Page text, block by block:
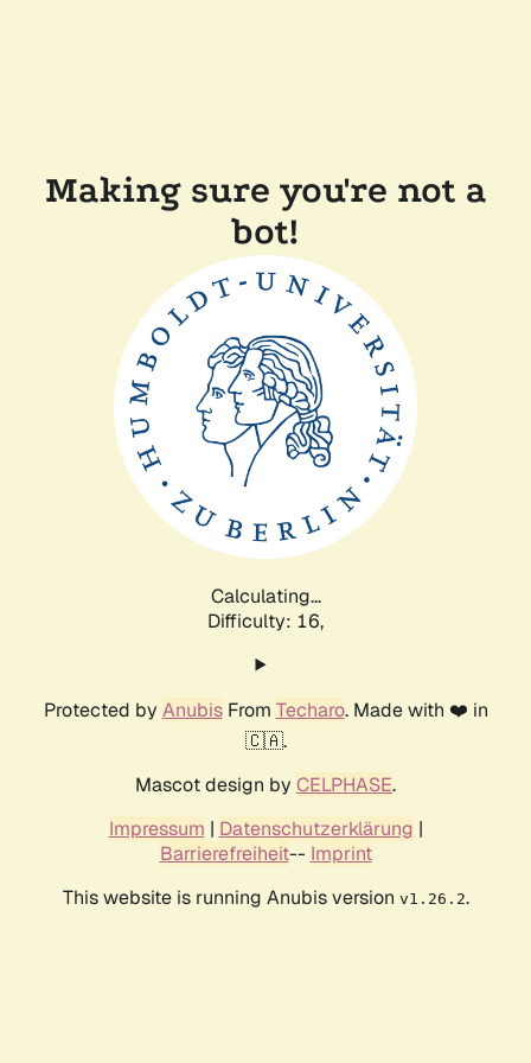
Making sure you're not a
bot!
Calculating...
Difficulty: 16,
Protected by AnubisFrom Techaro. Made with ❤️ in
🇨🇦.
Mascot design by CELPHASE.
Impressum | Datenschutzerklärung |
Barrierefreiheit-- Imprint
This website is running Anubis version v1.26.2.